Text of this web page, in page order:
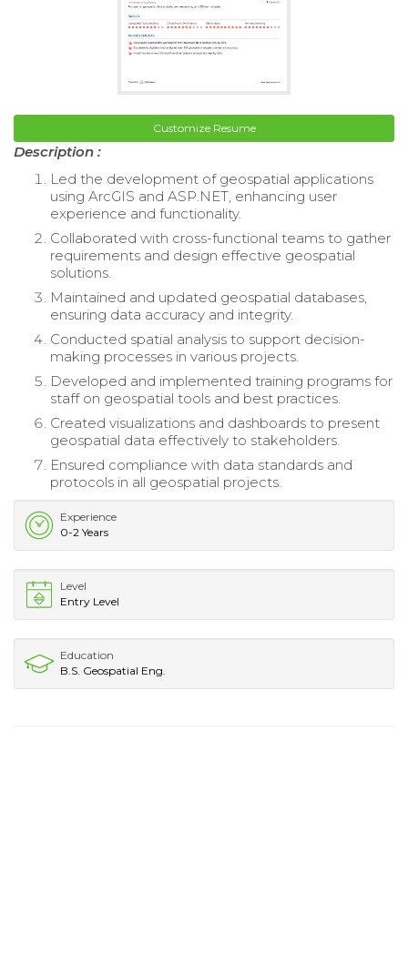
Customize Resume
Description :
Led the development of geospatial applications
using ArcGIS and ASP.NET, enhancing user
experience and functionality.
Collaborated with cross-functional teams to gather
requirements and design effective geospatial
solutions.
Maintained and updated geospatial databases,
ensuring data accuracy and integrity.
Conducted spatial analysis to support decision-
making processes in various projects.
Developed and implemented training programs for
staff on geospatial tools and best practices.
Created visualizations and dashboards to present
geospatial data effectively to stakeholders.
Ensured compliance with data standards and
protocols in all geospatial projects.
Experience
0-2 Years
Level
Entry Level
Education
B.S. Geospatial Eng.